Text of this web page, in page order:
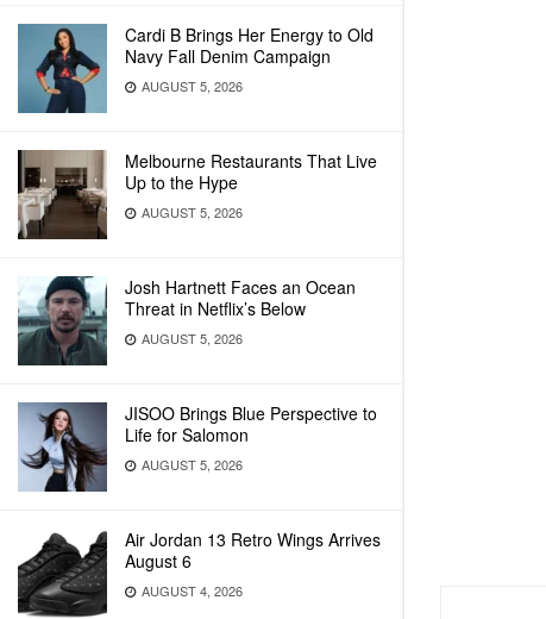
Cardi B Brings Her Energy to Old
Navy Fall Denim Campaign
AUGUST 5, 2026
Melbourne Restaurants That Live
Up to the Hype
AUGUST 5, 2026
Josh Hartnett Faces an Ocean
Threat in Netflix’s Below
AUGUST 5, 2026
JISOO Brings Blue Perspective to
Life for Salomon
AUGUST 5, 2026
Air Jordan 13 Retro Wings Arrives
August 6
AUGUST 4, 2026